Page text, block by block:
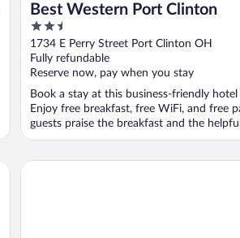
Best Western Port Clinton
2.5
out
of
5
1734 E Perry Street Port Clinton OH
Fully refundable
Reserve now, pay when you stay
Book a stay at this business-friendly
Enjoy free breakfast, free WiFi, and free
guests praise the breakfast and the
Our Guest Inn and Suites - Downtown